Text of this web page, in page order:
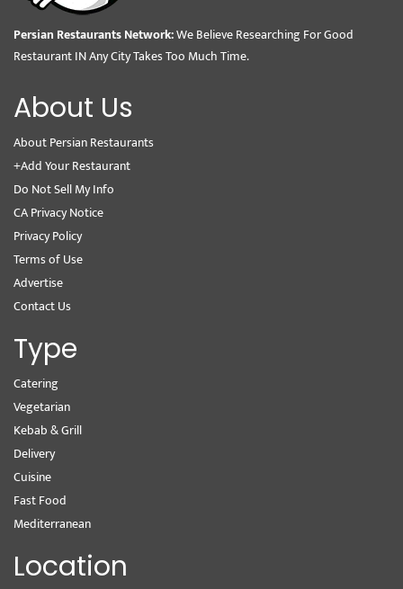
Persian Restaurants Network:We Believe Researching For Good
Restaurant IN Any City Takes Too Much Time.
About Us
About Persian Restaurants
+Add Your Restaurant
Do Not Sell My Info
CA Privacy Notice
Privacy Policy
Terms of Use
Advertise
Contact Us
Type
Catering
Vegetarian
Kebab & Grill
Delivery
Cuisine
Fast Food
Mediterranean
Location